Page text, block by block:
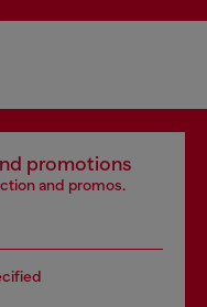
promotions
and promos.